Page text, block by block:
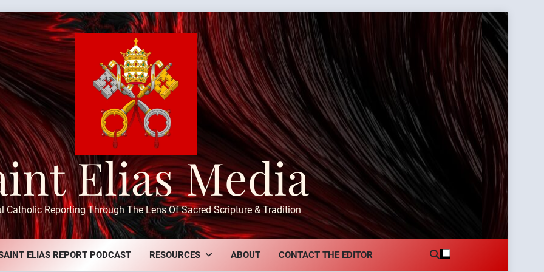
Elias Media
Catholic Reporting Through The Lens Of Sacred Scripture & Tradition
ELIAS REPORT PODCAST RESOURCES ABOUT CONTACT THE EDITOR